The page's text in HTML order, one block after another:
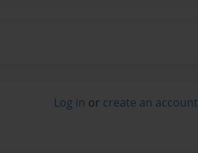
Log in or create an account